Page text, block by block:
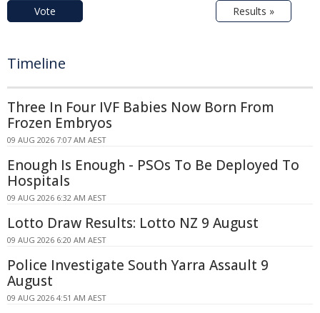
Vote Results »
Timeline
Three In Four IVF Babies Now Born From
Frozen Embryos
09 AUG 2026 7:07 AM AEST
Enough Is Enough - PSOs To Be Deployed To
Hospitals
09 AUG 2026 6:32 AM AEST
Lotto Draw Results: Lotto NZ 9 August
09 AUG 2026 6:20 AM AEST
Police Investigate South Yarra Assault 9
August
09 AUG 2026 4:51 AM AEST